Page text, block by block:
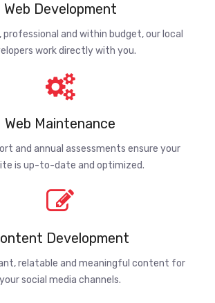
Web Development
and within budget, our local
work directly with you.
Web Maintenance
and annual assessments ensure your
is up-to-date and optimized.
Development
relatable and meaningful content for
your social media channels.